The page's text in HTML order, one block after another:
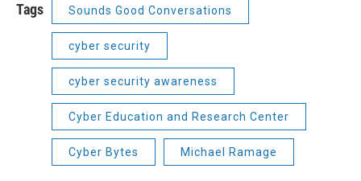
Tags Sounds Good Conversations
cyber security
cyber security awareness
Cyber Education and Research Center
Cyber Bytes Michael Ramage